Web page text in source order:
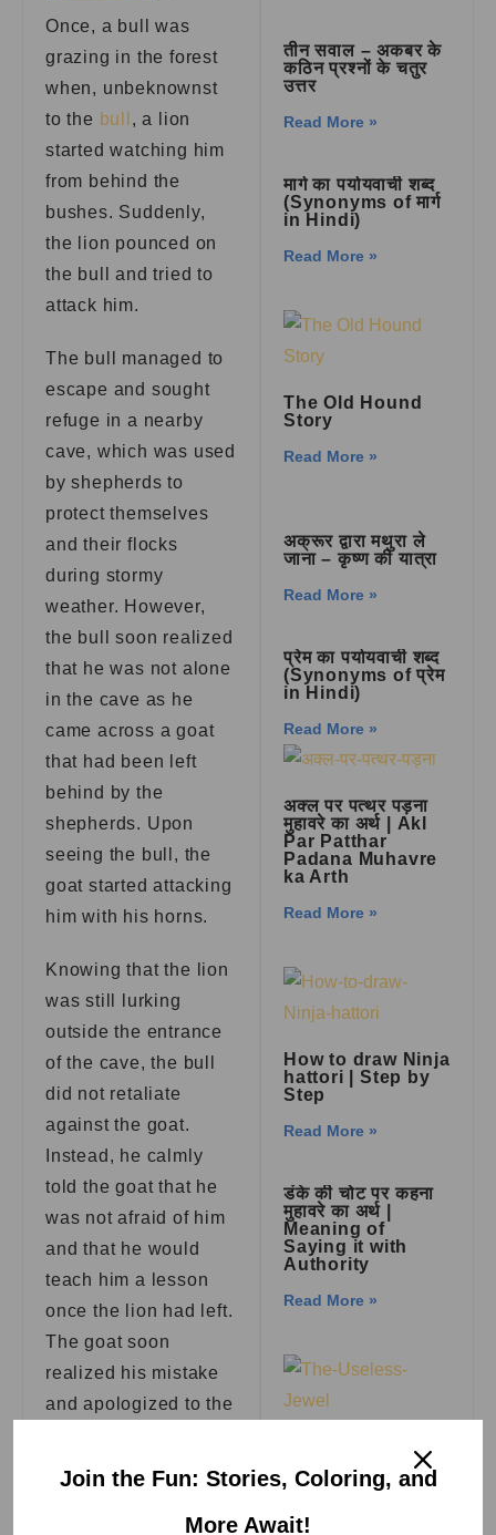
Once, a bull was
grazing in the forest
when, unbeknownst
to the bull , a lion
started watching him
from behind the
bushes. Suddenly,
the lion pounced on
the bull and tried to
attack him.
The bull managed to
escape and sought
refuge in a nearby
cave, which was used
by shepherds to
protect themselves
and their flocks
during stormy
weather. However,
the bull soon realized
that he was not alone
in the cave as he
came across a goat
that had been left
behind by the
shepherds. Upon
seeing the bull, the
goat started attacking
him with his horns.
Knowing that the lion
was still lurking
outside the entrance
of the cave, the bull
did not retaliate
against the goat.
Instead, he calmly
told the goat that he
was not afraid of him
and that he would
teach him a lesson
once the lion had left.
The goat soon
realized his mistake
and apologized to the
The story teaches us
the importance of
तीन सवाल – अकबर के
कठिन प्रश्नों के चतुर
उत्तर
Read More »
मार्ग का पर्यायवाची शब्द
(Synonyms of मार्ग
in Hindi)
Read More »
The Old Hound
Story
Read More »
अक्रूर द्वारा मथुरा ले
जाना – कृष्ण की यात्रा
Read More »
प्रेम का पर्यायवाची शब्द
(Synonyms of प्रेम
in Hindi)
Read More »
अक्ल पर पत्थर पड़ना
मुहावरे का अर्थ | Akl
Par Patthar
Padana Muhavre
ka Arth
Read More »
How to draw Ninja
hattori | Step by
Step
Read More »
डंके की चोट पर कहना
मुहावरे का अर्थ |
Meaning of
Saying it with
Authority
Read More »
Fables
Read More »
Join the Fun: Stories, Coloring, and
More Await!